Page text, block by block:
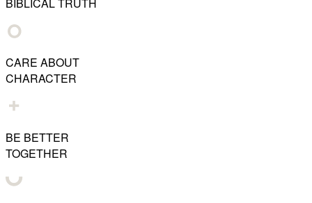
CARE ABOUT
CHARACTER
BE BETTER
TOGETHER